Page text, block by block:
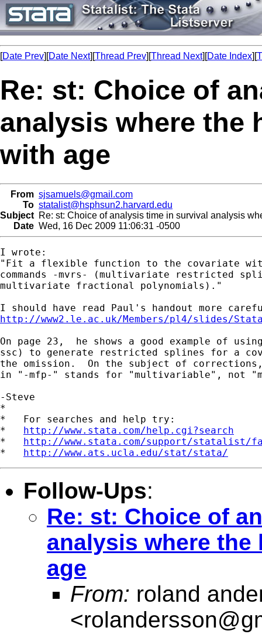
[Date Prev][Date Next][Thread Prev][Thread Next][Date Index][
Re: st: Choice of
analysis where the
with age
From sjsamuels@gmail.com
To statalist@hsphsun2.harvard.edu
Subject Re: st: Choice of analysis time in survival analysis
Date Wed, 16 Dec 2009 11:06:31 -0500
I wrote:
"Fit a flexible function to the covariate
commands -mvrs- (multivariate restricted
multivariate fractional polynomials)."
http://www2.le.ac.uk/Members/pl4/slides/
On page 23,  he shows a good example of
ssc) to generate restricted splines for a
the omission.  On the subject of
in "-mfp-" stands for "multivariable", not
-Steve
*
*   For searches and help try:
* http://www.stata.com/help.cgi?search
* http://www.stata.com/support/statalist/
* http://www.ats.ucla.edu/stat/stata/
Follow-Ups:
Re: st: Choice of
analysis where the
age
From: roland
<